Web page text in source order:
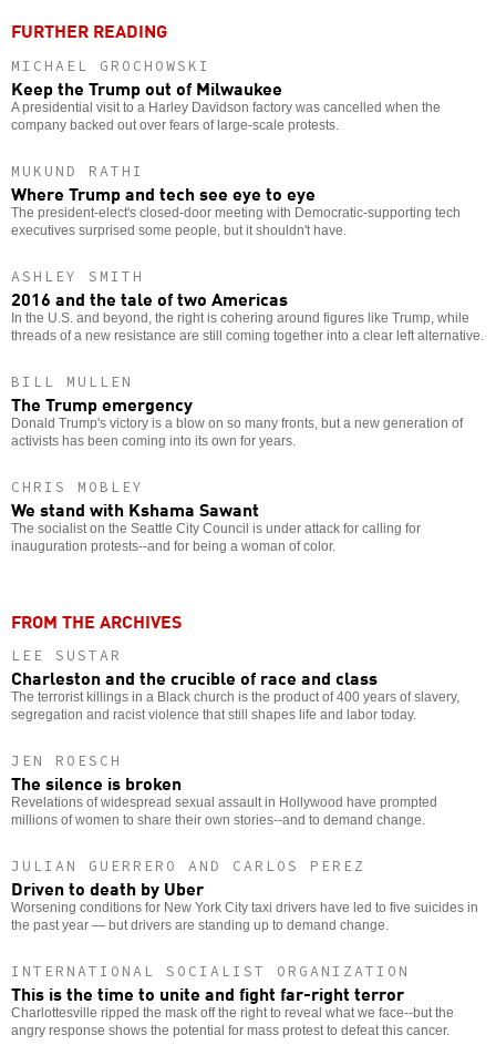
FURTHER READING
MICHAEL GROCHOWSKI
Keep the Trump out of Milwaukee
A presidential visit to a Harley Davidson factory was cancelled when the
company backed out over fears of large-scale protests.
MUKUND RATHI
Where Trump and tech see eye to eye
The president-elect's closed-door meeting with Democratic-supporting tech
executives surprised some people, but it shouldn't have.
ASHLEY SMITH
2016 and the tale of two Americas
In the U.S. and beyond, the right is cohering around figures like Trump, while
threads of a new resistance are still coming together into a clear left alternative.
BILL MULLEN
The Trump emergency
Donald Trump's victory is a blow on so many fronts, but a new generation of
activists has been coming into its own for years.
CHRIS MOBLEY
We stand with Kshama Sawant
The socialist on the Seattle City Council is under attack for calling for
inauguration protests--and for being a woman of color.
FROM THE ARCHIVES
LEE SUSTAR
Charleston and the crucible of race and class
The terrorist killings in a Black church is the product of 400 years of slavery,
segregation and racist violence that still shapes life and labor today.
JEN ROESCH
The silence is broken
Revelations of widespread sexual assault in Hollywood have prompted
millions of women to share their own stories--and to demand change.
JULIAN GUERRERO AND CARLOS PEREZ
Driven to death by Uber
Worsening conditions for New York City taxi drivers have led to five suicides in
the past year — but drivers are standing up to demand change.
INTERNATIONAL SOCIALIST ORGANIZATION
This is the time to unite and fight far-right terror
Charlottesville ripped the mask off the right to reveal what we face--but the
angry response shows the potential for mass protest to defeat this cancer.